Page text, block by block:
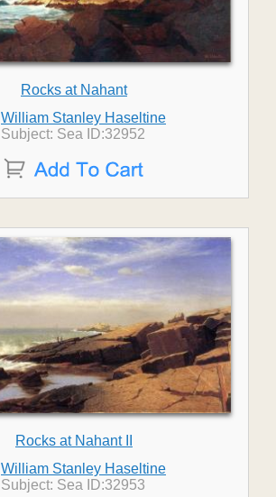
Rocks at Nahant
William Stanley Haseltine
Subject: Sea ID:32952
Rocks at Nahant II
William Stanley Haseltine
Subject: Sea ID:32953